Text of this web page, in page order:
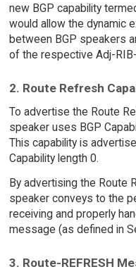
new BGP capability
would allow the dynamic
between BGP speakers
of the respective Adj-
2. Route Refresh
To advertise the Route
speaker uses BGP
This capability is
Capability length 0.
By advertising the Route
speaker conveys to the
receiving and properly
message (as defined in
3. Route-REFRESH